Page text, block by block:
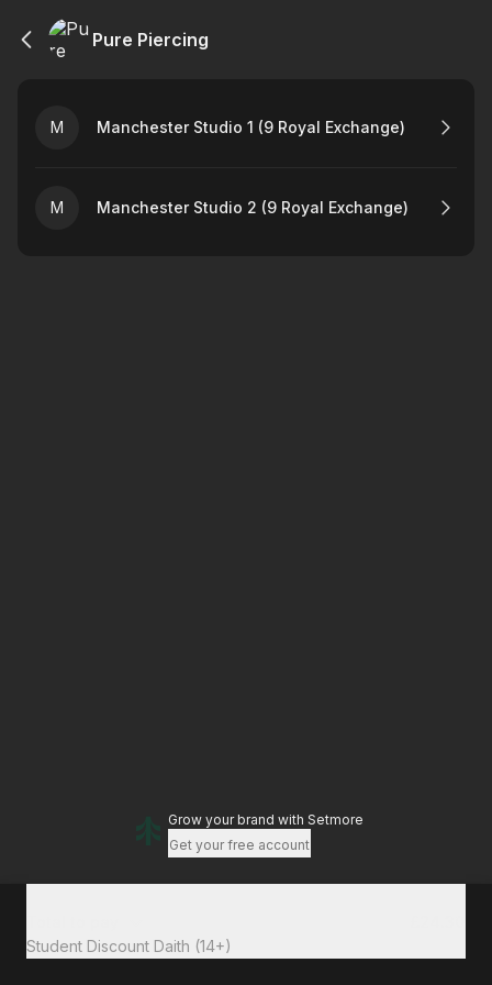
Pure Piercing
M Manchester Studio 1 (9 Royal Exchange)
M Manchester Studio 2 (9 Royal Exchange)
Grow your brand with Setmore
Get your free account
Student Discount Daith (14+)